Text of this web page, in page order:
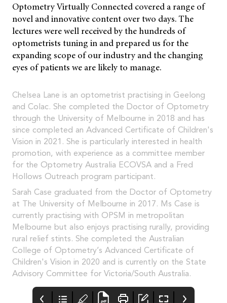
Optometry Virtually Connected covered a range of
novel and innovative content over two days. The
lectures were well received by the hundreds of
optometrists tuning in and prepared us for the
expanding scope of our industry and the changing
eyes of patients we are likely to manage.
Chelsea Lane is an optometrist practising in Geelong
and Colac. She completed the Doctor of Optometry
through the University of Melbourne in 2018 and has
since completed an Advanced Certificate of Children's
Vision in 2021. She is particularly interested in health
promotion, with experience as a committee member
for the Optometry Australia ECOVSA and a Fred
Hollows Outreach program participant.
Sarah Case graduated from the Doctor of Optometry
at The University of Melbourne in 2017. Ms Case is
currently practising with OPSM in metropolitan
Melbourne but also enjoys practising rurally, providing
rural relief stints. She completed the Australian
College of Optometry’s Advanced Certificate of
Children's Vision in 2020 and is currently on the State
Advisory Committee for Victoria/South Australia.